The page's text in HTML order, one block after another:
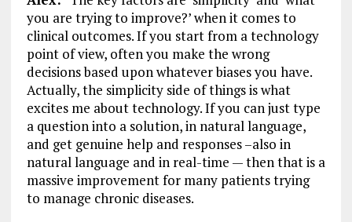
you are trying to improve?’ when it comes to
clinical outcomes. If you start from a technology
point of view, often you make the wrong
decisions based upon whatever biases you have.
Actually, the simplicity side of things is what
excites me about technology. If you can just type
a question into a solution, in natural language,
and get genuine help and responses –also in
natural language and in real-time — then that is a
massive improvement for many patients trying
to manage chronic diseases.